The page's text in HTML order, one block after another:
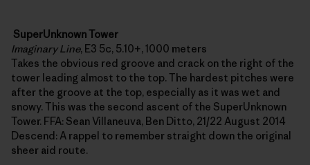
SuperUnknown Tower
Imaginary Line, E3 5c, 5.10+, 1000 meters
Takes the obvious red groove and crack on the right of the
tower leading almost to the top. The hardest pitches were
after the groove at the top, especially as it was wet and
snowy. This was the second ascent of the SuperUnknown
Tower. FFA: Sean Villaneuva, Ben Ditto, 21/22 August 2014
Descend: A rappel to remember straight down the original
sheer aid route.